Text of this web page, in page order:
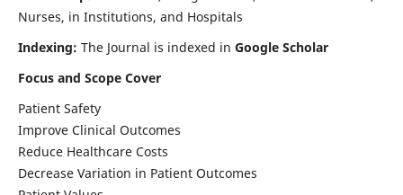
Nurses, in Institutions, and Hospitals
Indexing: The Journal is indexed in Google Scholar
Focus and Scope Cover
Patient Safety
Improve Clinical Outcomes
Reduce Healthcare Costs
Decrease Variation in Patient Outcomes